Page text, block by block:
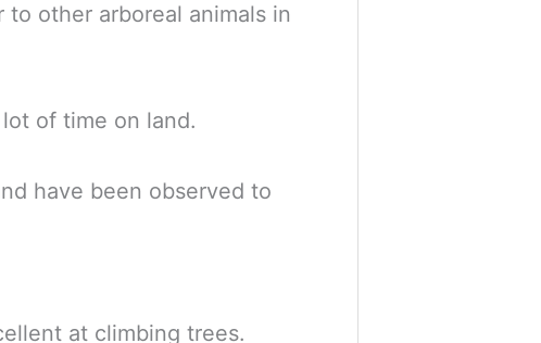
other arboreal animals in
of time on land.
have been observed to
at climbing trees.